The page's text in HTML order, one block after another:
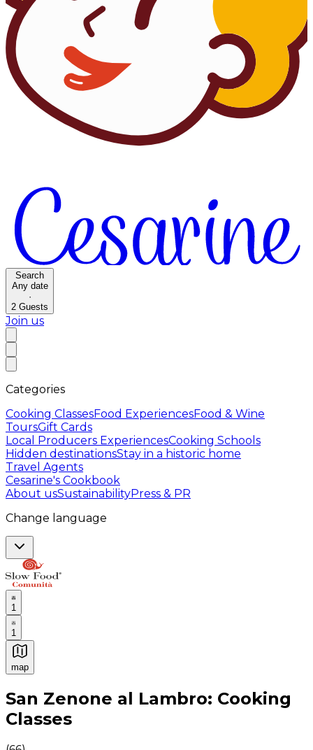
Search
Any date
·
2 Guests
Join us
Categories
Cooking ClassesFood ExperiencesFood & Wine
ToursGift Cards
Local Producers ExperiencesCooking Schools
Hidden destinationsStay in a historic home
Travel Agents
Cesarine's Cookbook
About usSustainabilityPress & PR
Change language
1
1
map
Authentic Italian Cooking Classes, Food experiences
San Zenone al Lambro: Cooking
Classes